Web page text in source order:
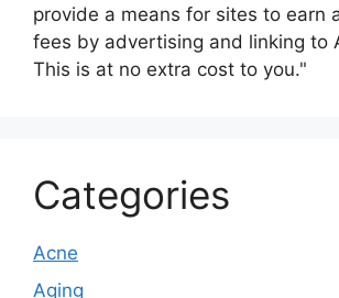
provide a means for sites to earn
fees by advertising and linking to
This is at no extra cost to you."
Categories
Acne
Aging